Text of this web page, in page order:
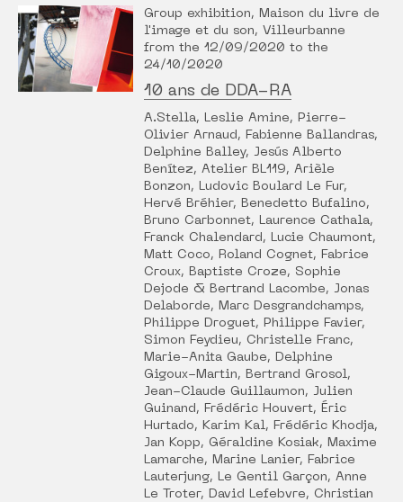
Group exhibition, Maison du livre de
l'image et du son, Villeurbanne
from the 12/09/2020 to the
24/10/2020
10 ans de DDA-RA
A.Stella, Leslie Amine, Pierre-
Olivier Arnaud, Fabienne Ballandras,
Delphine Balley, Jesús Alberto
Benítez, Atelier BL119, Arièle
Bonzon, Ludovic Boulard Le Fur,
Hervé Bréhier, Benedetto Bufalino,
Bruno Carbonnet, Laurence Cathala,
Franck Chalendard, Lucie Chaumont,
Matt Coco, Roland Cognet, Fabrice
Croux, Baptiste Croze, Sophie
Dejode & Bertrand Lacombe, Jonas
Delaborde, Marc Desgrandchamps,
Philippe Droguet, Philippe Favier,
Simon Feydieu, Christelle Franc,
Marie-Anita Gaube, Delphine
Gigoux-Martin, Bertrand Grosol,
Jean-Claude Guillaumon, Julien
Guinand, Frédéric Houvert, Éric
Hurtado, Karim Kal, Frédéric Khodja,
Jan Kopp, Géraldine Kosiak, Maxime
Lamarche, Marine Lanier, Fabrice
Lauterjung, Le Gentil Garçon, Anne
Le Troter, David Lefebvre, Christian